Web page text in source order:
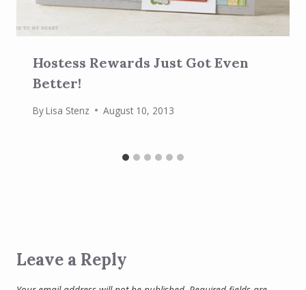
Hostess Rewards Just Got Even
Better!
ByLisa Stenz August 10, 2013
Leave a Reply